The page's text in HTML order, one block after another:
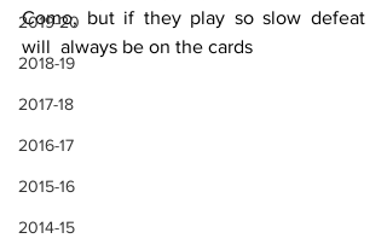
2019-20
2018-19
2017-18
2016-17
2015-16
2014-15
Como, but if they play so slow defeat
will  always be on the cards